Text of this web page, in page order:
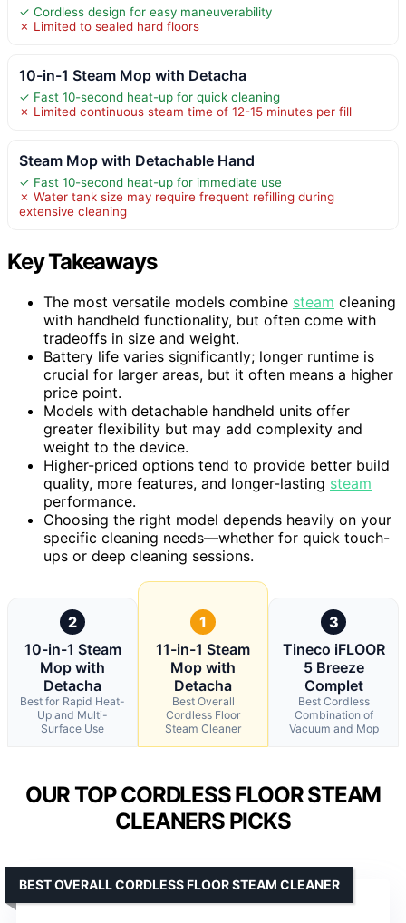
✓ Cordless design for easy maneuverability
✗ Limited to sealed hard floors
10-in-1 Steam Mop with Detacha
✓ Fast 10-second heat-up for quick cleaning
✗ Limited continuous steam time of 12-15 minutes per fill
Steam Mop with Detachable Hand
✓ Fast 10-second heat-up for immediate use
✗ Water tank size may require frequent refilling during
extensive cleaning
Key Takeaways
The most versatile models combine steam cleaning
with handheld functionality, but often come with
tradeoffs in size and weight.
Battery life varies significantly; longer runtime is
crucial for larger areas, but it often means a higher
price point.
Models with detachable handheld units offer
greater flexibility but may add complexity and
weight to the device.
Higher-priced options tend to provide better build
quality, more features, and longer-lasting steam
performance.
Choosing the right model depends heavily on your
specific cleaning needs—whether for quick touch-
ups or deep cleaning sessions.
2
10-in-1 Steam
Mop with
Detacha
Best for Rapid Heat-
Up and Multi-
Surface Use
1
11-in-1 Steam
Mop with
Detacha
Best Overall
Cordless Floor
Steam Cleaner
3
Tineco iFLOOR
5 Breeze
Complet
Best Cordless
Combination of
Vacuum and Mop
OUR TOP CORDLESS FLOOR STEAM
CLEANERS PICKS
BEST OVERALL CORDLESS FLOOR STEAM CLEANER